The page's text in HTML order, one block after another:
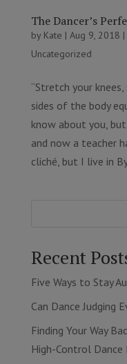
The Dancer’s
by Kate | Aug 9, 2018 |
Uncategorized
“Stretch your
sides of the body
know about you,
and now a teacher
cliché, but I live in
Recent
Five Ways to Stay
Can Dance Judging
Finding Your Way
High-Control Dance